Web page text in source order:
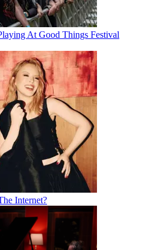
At Good Things Festival
Internet?